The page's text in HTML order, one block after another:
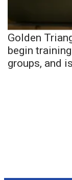
Golden
begin
groups, and